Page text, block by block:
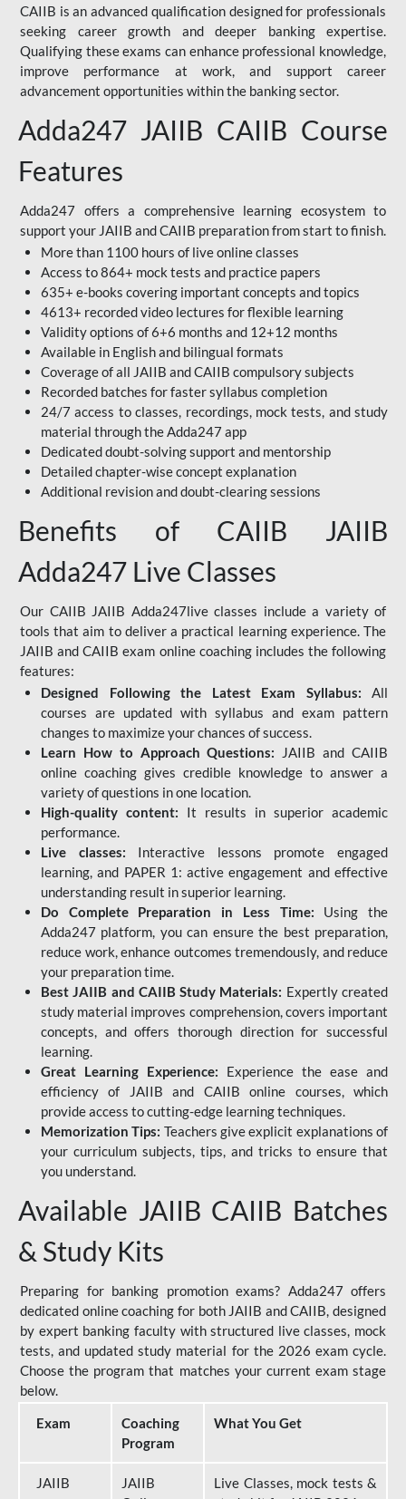
CAIIB is an advanced qualification designed for professionals
seeking career growth and deeper banking expertise.
Qualifying these exams can enhance professional knowledge,
improve performance at work, and support career
advancement opportunities within the banking sector.
Adda247 JAIIB CAIIB Course
Features
Adda247 offers a comprehensive learning ecosystem to
support your JAIIB and CAIIB preparation from start to finish.
More than 1100 hours of live online classes
Access to 864+ mock tests and practice papers
635+ e-books covering important concepts and topics
4613+ recorded video lectures for flexible learning
Validity options of 6+6 months and 12+12 months
Available in English and bilingual formats
Coverage of all JAIIB and CAIIB compulsory subjects
Recorded batches for faster syllabus completion
24/7 access to classes, recordings, mock tests, and study
material through the Adda247 app
Dedicated doubt-solving support and mentorship
Detailed chapter-wise concept explanation
Additional revision and doubt-clearing sessions
Benefits of CAIIB JAIIB
Adda247 Live Classes
Our CAIIB JAIIB Adda247live classes include a variety of
tools that aim to deliver a practical learning experience. The
JAIIB and CAIIB exam online coaching includes the following
features:
Designed Following the Latest Exam Syllabus: All
courses are updated with syllabus and exam pattern
changes to maximize your chances of success.
Learn How to Approach Questions: JAIIB and CAIIB
online coaching gives credible knowledge to answer a
variety of questions in one location.
High-quality content: It results in superior academic
performance.
Live classes: Interactive lessons promote engaged
learning, and PAPER 1: active engagement and effective
understanding result in superior learning.
Do Complete Preparation in Less Time: Using the
Adda247 platform, you can ensure the best preparation,
reduce work, enhance outcomes tremendously, and reduce
your preparation time.
Best JAIIB and CAIIB Study Materials: Expertly created
study material improves comprehension, covers important
concepts, and offers thorough direction for successful
learning.
Great Learning Experience: Experience the ease and
efficiency of JAIIB and CAIIB online courses, which
provide access to cutting-edge learning techniques.
Memorization Tips: Teachers give explicit explanations of
your curriculum subjects, tips, and tricks to ensure that
you understand.
Available JAIIB CAIIB Batches
& Study Kits
Preparing for banking promotion exams? Adda247 offers
dedicated online coaching for both JAIIB and CAIIB, designed
by expert banking faculty with structured live classes, mock
tests, and updated study material for the 2026 exam cycle.
Choose the program that matches your current exam stage
below.
Exam
Coaching
Program
What You Get
JAIIB
JAIIB
Live Classes, mock tests &